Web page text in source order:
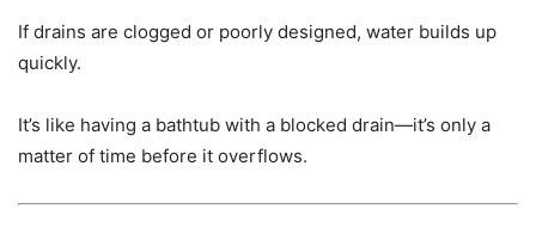
If drains are clogged or poorly designed, water builds up
quickly.
It’s like having a bathtub with a blocked drain—it’s only a
matter of time before it overflows.